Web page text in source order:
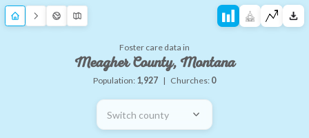
Foster care data in
Meagher County, Montana
Population: 1,927 | Churches: 0
Switch county